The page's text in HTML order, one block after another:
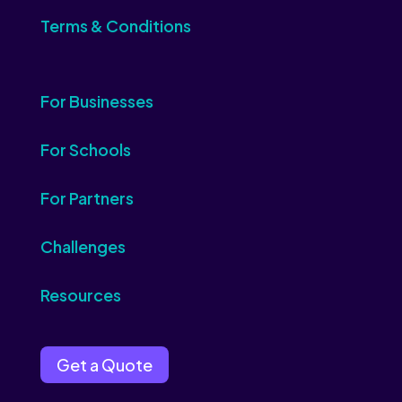
Terms & Conditions
For Businesses
For Schools
For Partners
Challenges
Resources
Get a Quote